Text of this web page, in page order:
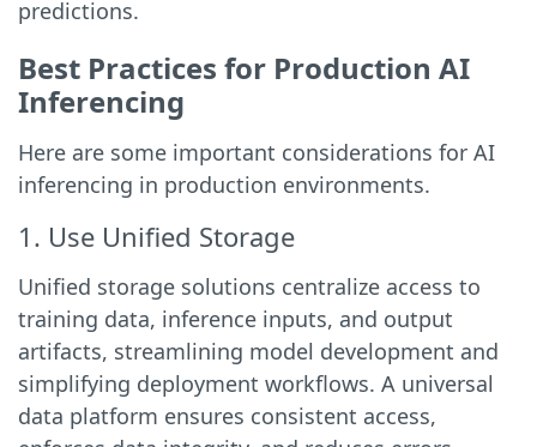
predictions.
Best Practices for Production AI
Inferencing
Here are some important considerations for AI
inferencing in production environments.
1. Use Unified Storage
Unified storage solutions centralize access to
training data, inference inputs, and output
artifacts, streamlining model development and
simplifying deployment workflows. A universal
data platform ensures consistent access,